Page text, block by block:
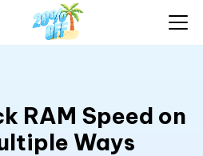
RAM Speed on
Ways